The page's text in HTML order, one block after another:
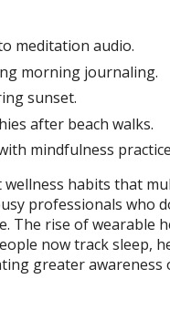
meditation audio.
morning journaling.
sunset.
after beach walks.
mindfulness
habits that
professionals who
The rise of wearable
now track sleep,
greater